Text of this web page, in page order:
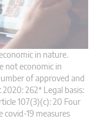
in nature.
not economic in
of approved and
262* Legal basis:
107(3)(c): 20 Four
covid-19 measures